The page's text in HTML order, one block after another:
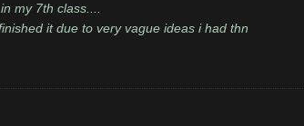
my 7th class....
it due to very vague ideas i had thn